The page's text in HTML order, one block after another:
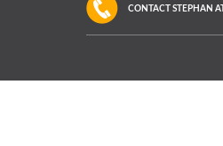
CONTACT STEPHAN AT